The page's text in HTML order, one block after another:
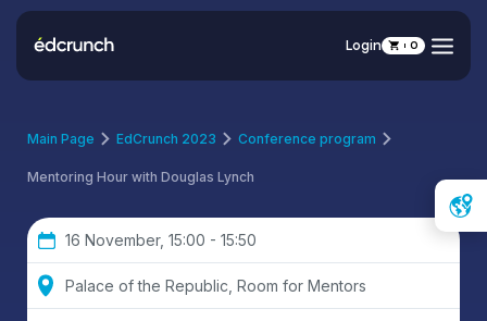
Login 0
Main Page EdCrunch 2023 Conference program
Mentoring Hour with Douglas Lynch
16 November, 15:00 - 15:50
Palace of the Republic, Room for Mentors